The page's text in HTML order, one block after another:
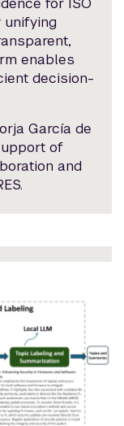
unifying
enables
decision-
García de
of
and